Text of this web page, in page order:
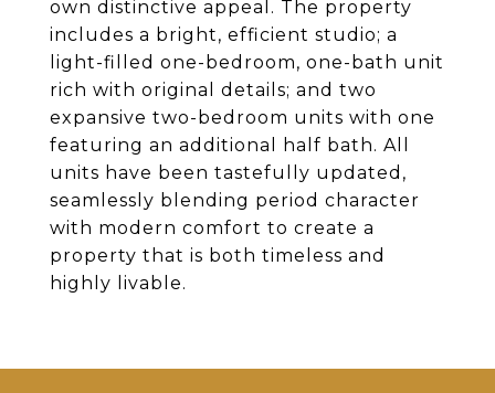
own distinctive appeal. The property
includes a bright, efficient studio; a
light-filled one-bedroom, one-bath unit
rich with original details; and two
expansive two-bedroom units with one
featuring an additional half bath. All
units have been tastefully updated,
seamlessly blending period character
with modern comfort to create a
property that is both timeless and
highly livable.